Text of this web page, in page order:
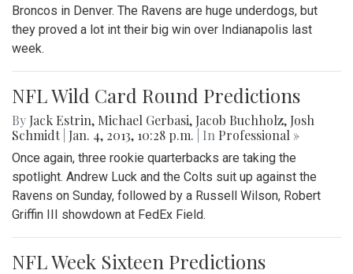
Broncos in Denver. The Ravens are huge underdogs, but
they proved a lot int their big win over Indianapolis last
week.
NFL Wild Card Round Predictions
By Jack Estrin, Michael Gerbasi, Jacob Buchholz, Josh
Schmidt Jan. 4, 2013, 10:28 p.m. | In Professional »
Once again, three rookie quarterbacks are taking the
spotlight. Andrew Luck and the Colts suit up against the
Ravens on Sunday, followed by a Russell Wilson, Robert
Griffin III showdown at FedEx Field.
NFL Week Sixteen Predictions